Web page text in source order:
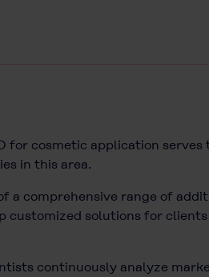
for cosmetic application
in this area.
comprehensive range of
customized solutions for
continuously analyze